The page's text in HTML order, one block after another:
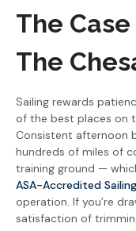
The
The
Sailing rewards
of the best places on
Consistent afternoon
hundreds of miles of
training ground —
ASA-Accredited
operation. If you’re
satisfaction of